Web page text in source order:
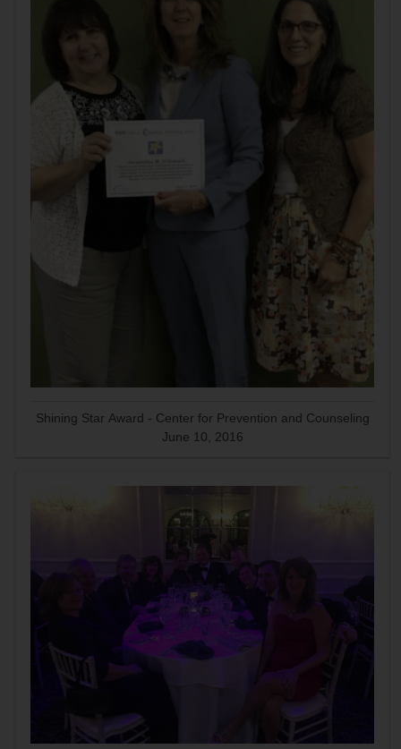
Shining Star Award - Center for Prevention and Counseling
June 10, 2016